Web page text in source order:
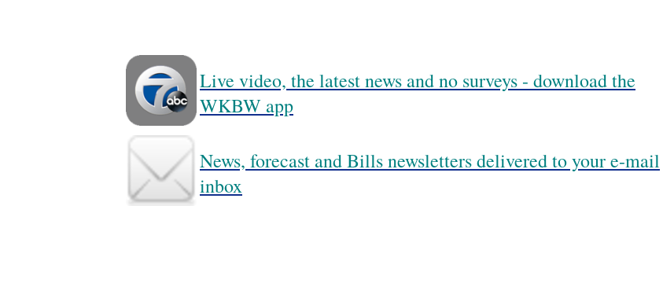
Live video, the latest news and no surveys - download the
WKBW app
News, forecast and Bills newsletters delivered to your e-mail
inbox